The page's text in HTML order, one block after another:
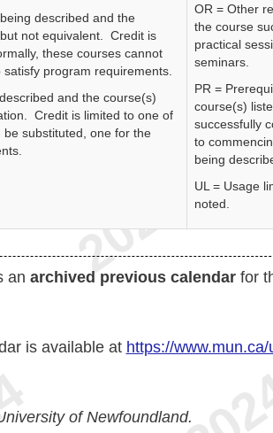
described and the
not equivalent. Credit is
these courses cannot
program requirements.
and the course(s)
Credit is limited to one of
substituted, one for the
OR = Other
the course
practical
seminars.
PR =
course(s)
successfully
to
being
UL = Usage
noted.
an archived previous calendar for
is available at https://
of Newfoundland.